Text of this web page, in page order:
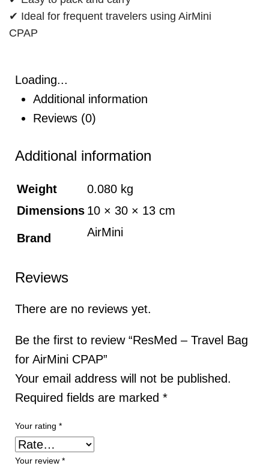
✔ Ideal for frequent travelers using AirMini
CPAP
Loading...
Additional information
Reviews (0)
Additional information
Weight
0.080 kg
Dimensions 10 × 30 × 13 cm
Brand AirMini
Reviews
There are no reviews yet.
Be the first to review “ResMed – Travel Bag
for AirMini CPAP”
Your email address will not be published.
Required fields are marked *
Your rating *
Your review *